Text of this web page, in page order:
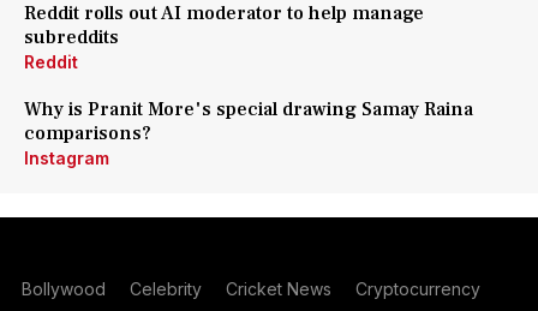
Reddit rolls out AI moderator to help manage
subreddits
Reddit
Why is Pranit More's special drawing Samay Raina
comparisons?
Instagram
Bollywood Celebrity Cricket News Cryptocurrency